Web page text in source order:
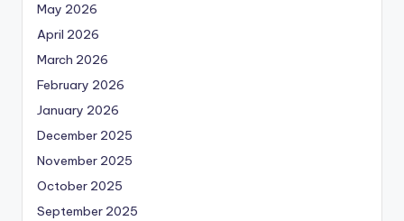
May 2026
April 2026
March 2026
February 2026
January 2026
December 2025
November 2025
October 2025
September 2025